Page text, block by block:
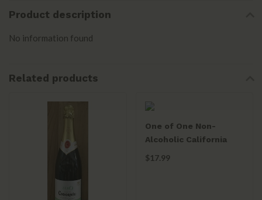
Product description
No information found
Related products
One of One Non-
Alcoholic California
Cabernet Sauvignon
$17.99